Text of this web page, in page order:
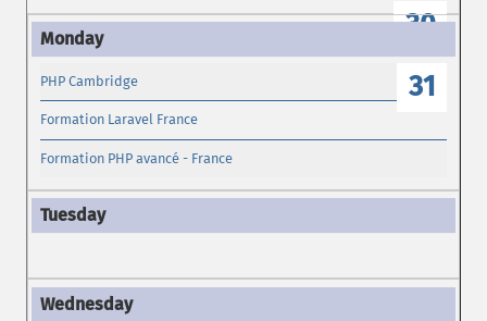
30
31
PHP Cambridge
Formation Laravel France
Formation PHP avancé - France